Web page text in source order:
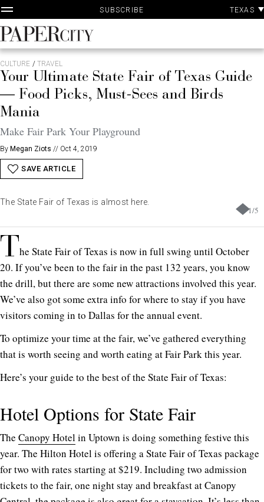
Skip
to
content
SUBSCRIBE TEXAS
PaperCity
Magazine
CULTURE / TRAVEL
Your Ultimate State Fair of Texas Guide
— Food Picks, Must-Sees and Birds
Mania
Make Fair Park Your Playground
By Megan Ziots // Oct 4, 2019
SAVE ARTICLE
1/5
The State Fair of Texas is almost here.
The State Fair of Texas is now in full swing until October
20. If you’ve been to the fair in the past 132 years, you know
the drill, but there are some new attractions involved this year.
We’ve also got some extra info for where to stay if you have
visitors coming in to Dallas for the annual event.
To optimize your time at the fair, we’ve gathered everything
that is worth seeing and worth eating at Fair Park this year.
Here’s your guide to the best of the State Fair of Texas:
Hotel Options for State Fair
The Canopy Hotelin Uptown is doing something festive this
year. The Hilton Hotel is offering a State Fair of Texas package
for two with rates starting at $219. Including two admission
tickets to the fair, one night stay and breakfast at Canopy